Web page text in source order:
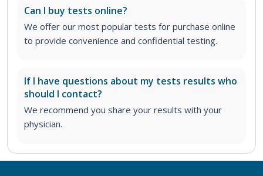
Can I buy tests online?
We offer our most popular tests for purchase online
to provide convenience and confidential testing.
If I have questions about my tests results who
should I contact?
We recommend you share your results with your
physician.